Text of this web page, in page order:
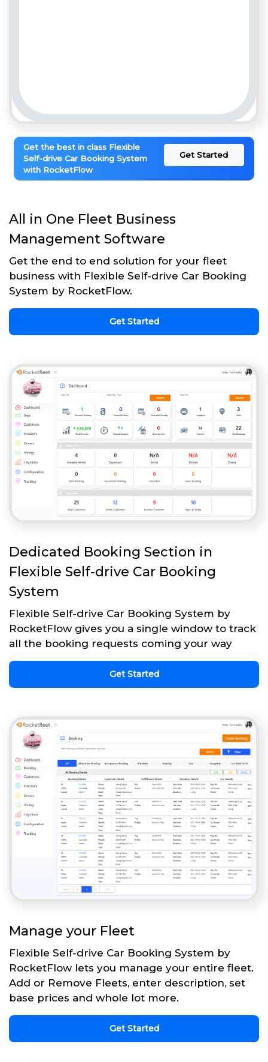
Get the best in class Flexible
Self-drive Car Booking System
with RocketFlow
Get Started
All in One Fleet Business
Management Software
Get the end to end solution for your fleet
business with Flexible Self-drive Car Booking
System by RocketFlow.
Get Started
Dedicated Booking Section in
Flexible Self-drive Car Booking
System
Flexible Self-drive Car Booking System by
RocketFlow gives you a single window to track
all the booking requests coming your way
Get Started
Manage your Fleet
Flexible Self-drive Car Booking System by
RocketFlow lets you manage your entire fleet.
Add or Remove Fleets, enter description, set
base prices and whole lot more.
Get Started